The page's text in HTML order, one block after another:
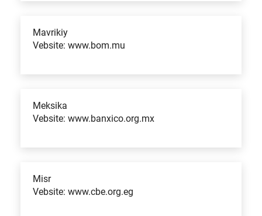
Mavrikiy
Vebsite: www.bom.mu
Meksika
Vebsite: www.banxico.org.mx
Misr
Vebsite: www.cbe.org.eg